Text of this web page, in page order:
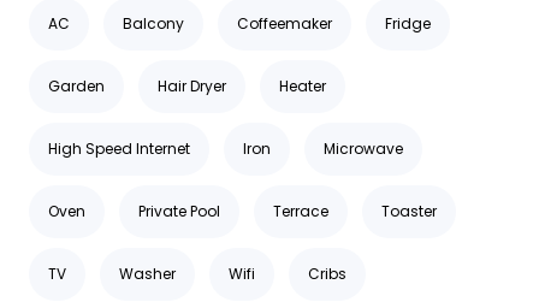
AC Balcony Coffeemaker Fridge
Garden Hair Dryer Heater
High Speed Internet Iron Microwave
Oven Private Pool Terrace Toaster
TV Washer Wifi Cribs